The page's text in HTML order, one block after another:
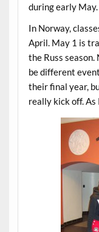
during early May.
In Norway,
April. May 1 is
the Russ season.
be different
their final year,
really kick off. As